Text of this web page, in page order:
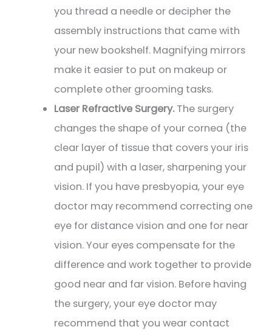
you thread a needle or decipher the
assembly instructions that came with
your new bookshelf. Magnifying mirrors
make it easier to put on makeup or
complete other grooming tasks.
Laser Refractive Surgery. The surgery
changes the shape of your cornea (the
clear layer of tissue that covers your iris
and pupil) with a laser, sharpening your
vision. If you have presbyopia, your eye
doctor may recommend correcting one
eye for distance vision and one for near
vision. Your eyes compensate for the
difference and work together to provide
good near and far vision. Before having
the surgery, your eye doctor may
recommend that you wear contact